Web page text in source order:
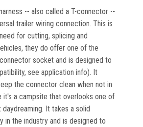
-- also called a T-connector --
trailer wiring connection. This is
for cutting, splicing and
they do offer one of the
socket and is designed to
see application info). It
the connector clean when not in
it's a campsite that overlooks one of
It takes a solid
in the industry and is designed to